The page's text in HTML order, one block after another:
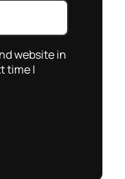
website in
time I